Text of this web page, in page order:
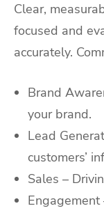
Clear,
focused and
accurately.
Brand
your brand.
Lead
customers’
Sales –